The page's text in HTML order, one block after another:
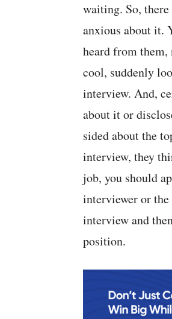
waiting. So,
anxious about it.
heard from them,
cool, suddenly
interview. And,
about it or
sided about the
interview, they
job, you should
interviewer or the
interview and
position.